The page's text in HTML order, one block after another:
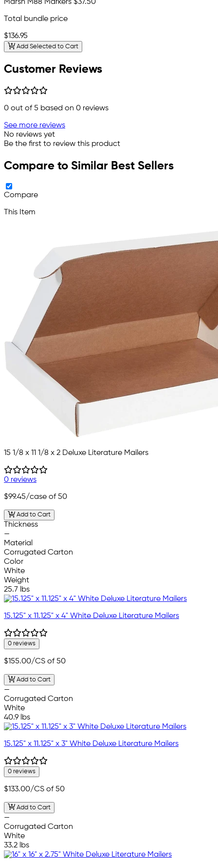
Marsh M88 Markers $37.50
Total bundle price
$136.95
Add Selected to Cart
Customer Reviews
0 out of 5 based on 0 reviews
See more reviews
No reviews yet
Be the first to review this product
Compare to Similar Best Sellers
Compare
This Item
15 1/8 x 11 1/8 x 2 Deluxe Literature Mailers
0 reviews
$99.45/case of 50
Add to Cart
Thickness
—
Material
Corrugated Carton
Color
White
Weight
25.7 lbs
15.125" x 11.125" x 4" White Deluxe Literature Mailers
0 reviews
$155.00/CS of 50
Add to Cart
—
Corrugated Carton
White
40.9 lbs
15.125" x 11.125" x 3" White Deluxe Literature Mailers
0 reviews
$133.00/CS of 50
Add to Cart
—
Corrugated Carton
White
33.2 lbs